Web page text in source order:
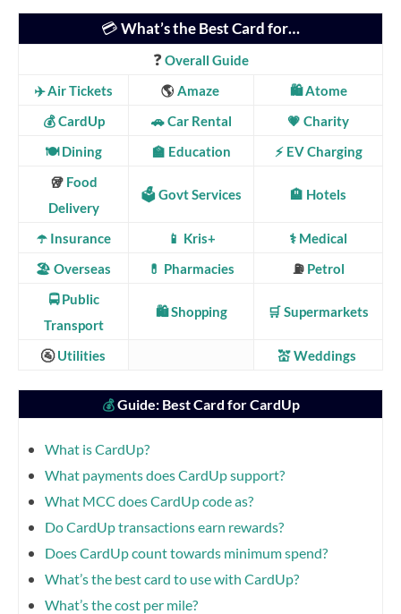
💳What’s the Best Card for…
❓ Overall Guide
✈️ Air Tickets
🌎 Amaze
🛍️ Atome
💰 CardUp
🚗 Car Rental 💗 Charity
🍽️ Dining
🏫 Education
⚡ EV Charging
🥡 Food
Delivery
🗳️ Govt Services 🏨 Hotels
☂️ Insurance 📱 Kris+
⚕️ Medical
🏖️ Overseas
💊 Pharmacies ⛽ Petrol
🚍Public
Transport
🛍️ Shopping 🛒 Supermarkets
🚰Utilities 💒 Weddings
💰Guide: Best Card for CardUp
What is CardUp?
What payments does CardUp support?
What MCC does CardUp code as?
Do CardUp transactions earn rewards?
Does CardUp count towards minimum spend?
What’s the best card to use with CardUp?
What’s the cost per mile?